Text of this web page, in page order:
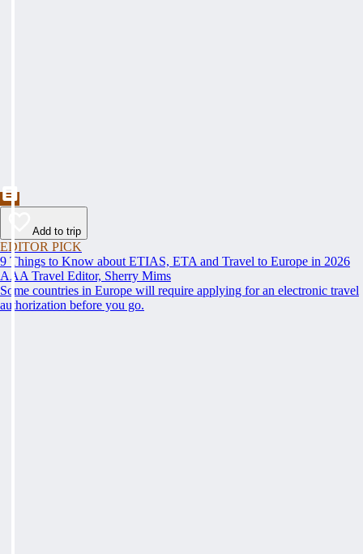
Add to trip
EDITOR PICK
9 Things to Know about ETIAS, ETA and Travel to Europe in 2026
AAA Travel Editor, Sherry Mims
Some countries in Europe will require applying for an electronic travel
authorization before you go.